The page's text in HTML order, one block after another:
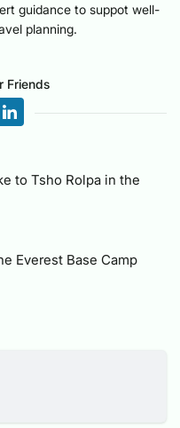
guidance to suppot well-
planning.
Friends
to Tsho Rolpa in the
Everest Base Camp